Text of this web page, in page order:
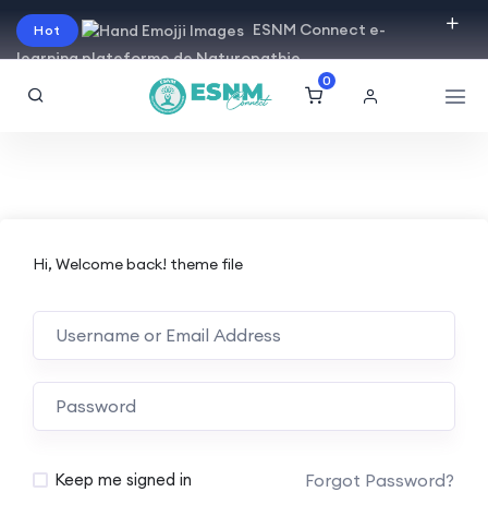
Hot
ESNM Connect e-
learning plateforme de Naturopathie
0
Hi, Welcome back! theme file
Keep me signed in Forgot Password?